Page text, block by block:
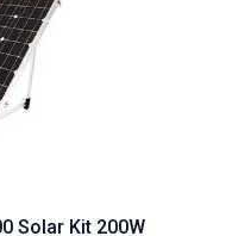
Solar Kit 200W